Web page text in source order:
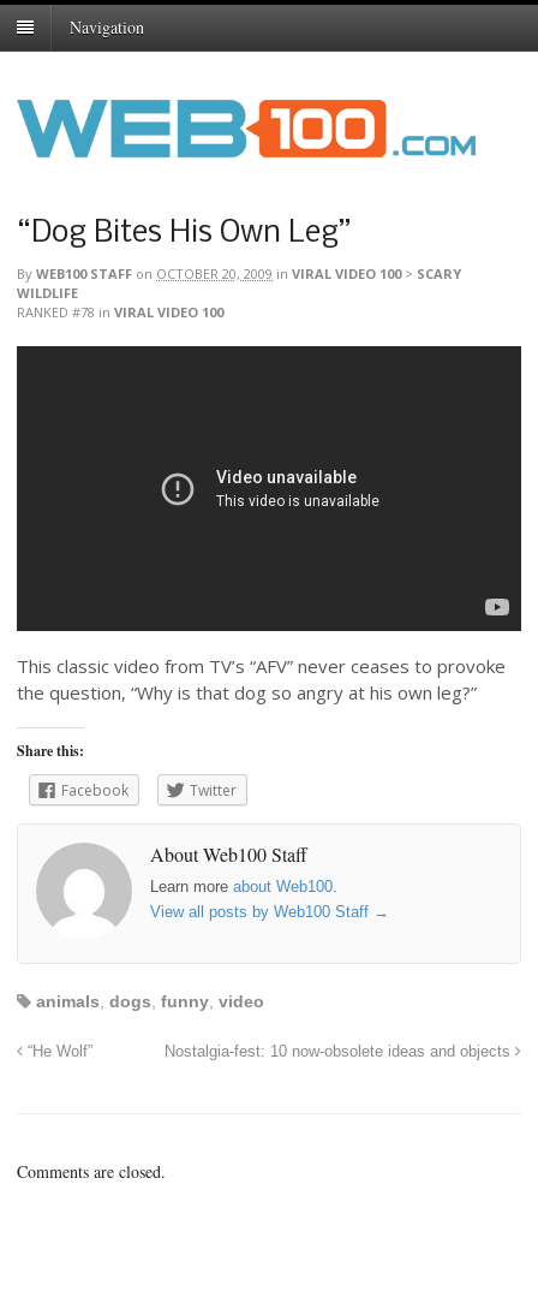
Navigation
“Dog Bites His Own Leg”
By WEB100 STAFF on OCTOBER 20, 2009 in VIRAL VIDEO 100> SCARY
WILDLIFE
RANKED #78 in VIRAL VIDEO 100
This classic video from TV’s “AFV” never ceases to provoke
the question, “Why is that dog so angry at his own leg?”
Share this:
Facebook
Twitter
About Web100 Staff
Learn more about Web100
View all posts by Web100 Staff →
animals, dogs, funny, video
“He Wolf” Nostalgia-fest: 10 now-obsolete ideas and objects
Comments are closed.